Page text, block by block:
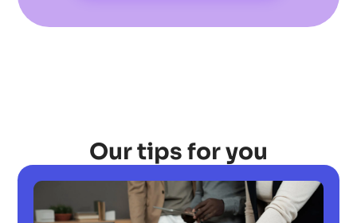
Our tips for you